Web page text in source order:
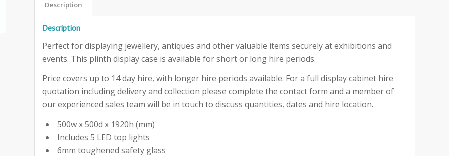
Description
Description
Perfect for displaying jewellery, antiques and other valuable items securely at exhibitions and
events. This plinth display case is available for short or long hire periods.
Price covers up to 14 day hire, with longer hire periods available. For a full display cabinet hire
quotation including delivery and collection please complete the contact form and a member of
our experienced sales team will be in touch to discuss quantities, dates and hire location.
500w x 500d x 1920h (mm)
Includes 5 LED top lights
6mm toughened safety glass